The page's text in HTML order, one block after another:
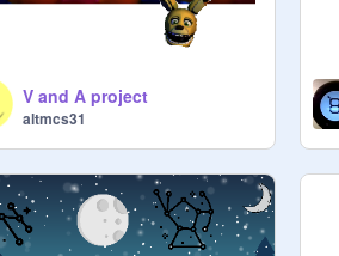
V and A project
altmcs31